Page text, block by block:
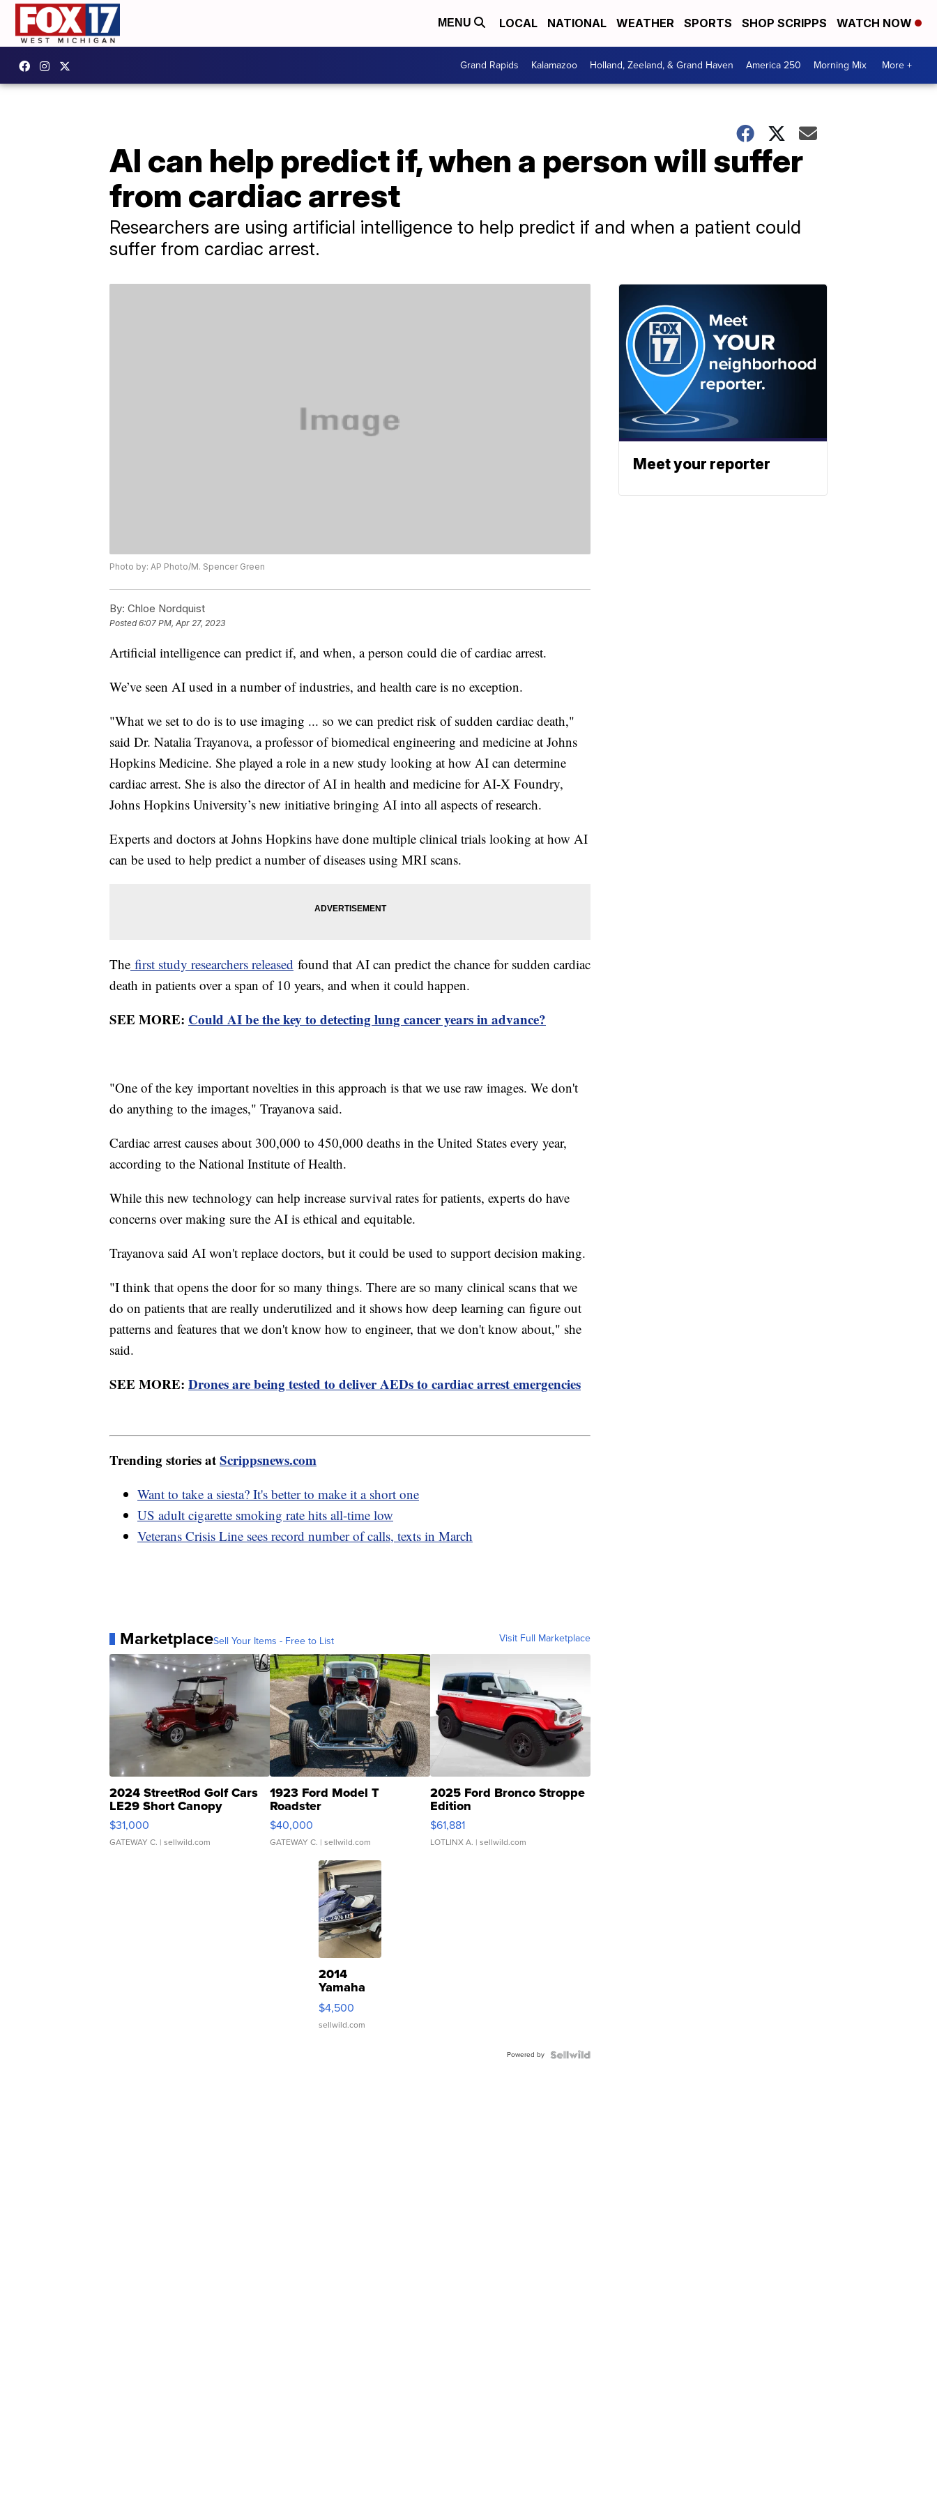
MENU LOCAL NATIONAL WEATHER SPORTS SHOP SCRIPPS WATCH NOW
Grand Rapids Kalamazoo Holland, Zeeland, & Grand Haven America 250 Morning Mix More +
AI can help predict if, when a person will suffer
from cardiac arrest
Researchers are using artificial intelligence to help predict if and when a patient could
suffer from cardiac arrest.
Photo by: AP Photo/M. Spencer Green
By: Chloe Nordquist
Posted6:07 PM, Apr 27, 2023
Artificial intelligence can predict if, and when, a person could die of cardiac arrest.
We’ve seen AI used in a number of industries, and health care is no exception.
"What we set to do is to use imaging ... so we can predict risk of sudden cardiac death,"
said Dr. Natalia Trayanova, a professor of biomedical engineering and medicine at Johns
Hopkins Medicine. She played a role in a new study looking at how AI can determine
cardiac arrest. She is also the director of AI in health and medicine for AI-X Foundry,
Johns Hopkins University’s new initiative bringing AI into all aspects of research.
Experts and doctors at Johns Hopkins have done multiple clinical trials looking at how AI
can be used to help predict a number of diseases using MRI scans.
The first study researchers released found that AI can predict the chance for sudden cardiac
death in patients over a span of 10 years, and when it could happen.
SEE MORE: Could AI be the key to detecting lung cancer years in advance?
"One of the key important novelties in this approach is that we use raw images. We don't
do anything to the images," Trayanova said.
Cardiac arrest causes about 300,000 to 450,000 deaths in the United States every year,
according to the National Institute of Health.
While this new technology can help increase survival rates for patients, experts do have
concerns over making sure the AI is ethical and equitable.
Trayanova said AI won't replace doctors, but it could be used to support decision making.
"I think that opens the door for so many things. There are so many clinical scans that we
do on patients that are really underutilized and it shows how deep learning can figure out
patterns and features that we don't know how to engineer, that we don't know about," she
said.
SEE MORE: Drones are being tested to deliver AEDs to cardiac arrest emergencies
Trending stories atScrippsnews.com
Want to take a siesta? It's better to make it a short one
US adult cigarette smoking rate hits all-time low
Veterans Crisis Line sees record number of calls, texts in March
MarketplaceSell Your Items - Free to List Visit Full Marketplace
2024 StreetRod Golf Cars
LE29 Short Canopy
$31,000
GATEWAY C. | sellwild.com
1923 Ford Model T
Roadster
$40,000
GATEWAY C. | sellwild.com
2025 Ford Bronco Stroppe
Edition
$61,881
LOTLINX A. | sellwild.com
2014
Yamaha
VX Deluxe
$4,500
sellwild.com
Powered by
Meet your reporter